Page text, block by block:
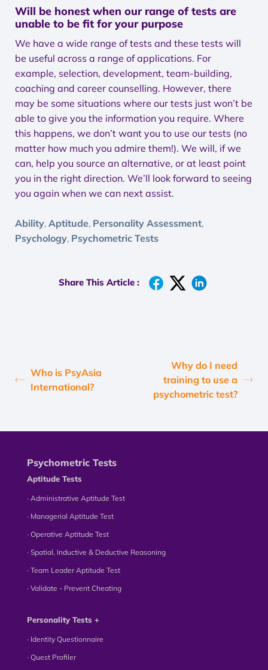
Will be honest when our range of tests are
unable to be fit for your purpose
We have a wide range of tests and these tests will
be useful across a range of applications. For
example, selection, development, team-building,
coaching and career counselling. However, there
may be some situations where our tests just won’t be
able to give you the information you require. Where
this happens, we don’t want you to use our tests (no
matter how much you admire them!). We will, if we
can, help you source an alternative, or at least point
you in the right direction. We’ll look forward to seeing
you again when we can next assist.
Ability, Aptitude, Personality Assessment,
Psychology, Psychometric Tests
Share This Article :
Who is PsyAsia
International?
Why do I need
training to use a
psychometric test?
Psychometric Tests
Aptitude Tests
∙ Administrative Aptitude Test
∙ Managerial Aptitude Test
∙ Operative Aptitude Test
∙ Spatial, Inductive & Deductive Reasoning
∙ Team Leader Aptitude Test
∙ Validate - Prevent Cheating
Personality Tests +
∙ Identity Questionnaire
∙ Quest Profiler